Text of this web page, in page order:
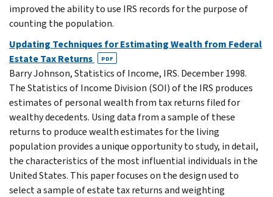
improved the ability to use IRS records for the purpose of
counting the population.
Updating Techniques for Estimating Wealth from Federal
Estate Tax Returns
PDF
Barry Johnson, Statistics of Income, IRS. December 1998.
The Statistics of Income Division (SOI) of the IRS produces
estimates of personal wealth from tax returns filed for
wealthy decedents. Using data from a sample of these
returns to produce wealth estimates for the living
population provides a unique opportunity to study, in detail,
the characteristics of the most influential individuals in the
United States. This paper focuses on the design used to
select a sample of estate tax returns and weighting